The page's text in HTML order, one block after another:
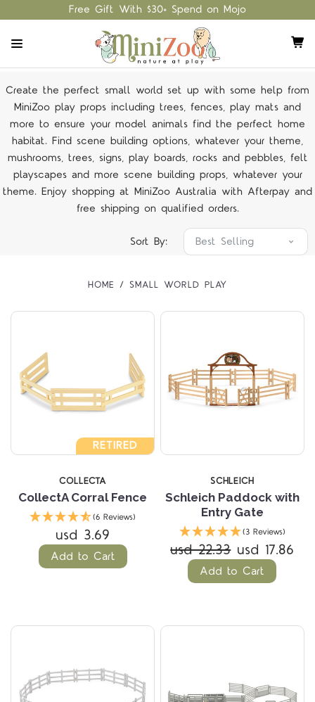
Free Gift With $30+ Spend on Mojo
Create the perfect small world set up with some help from
MiniZoo play props including trees, fences, play mats and
more to ensure your model animals find the perfect home
habitat. Find scene building options, whatever your theme,
mushrooms, trees, signs, play boards, rocks and pebbles, felt
playscapes and more scene building props, whatever your
theme. Enjoy shopping at MiniZoo Australia with Afterpay and
free shipping on qualified orders.
Sort By:
HOME SMALL WORLD PLAY
RETIRED
COLLECTA
CollectA Corral Fence
(6 Reviews)
usd 3.69
Add to Cart
SCHLEICH
Schleich Paddock with
Entry Gate
(3 Reviews)
usd 22.33 usd 17.86
Add to Cart